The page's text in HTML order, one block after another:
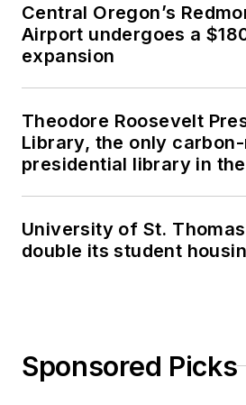
Central Oregon’s
Airport undergoes a
expansion
Theodore Roosevelt
Library, the only
presidential library in
University of St.
double its student
Sponsored Picks